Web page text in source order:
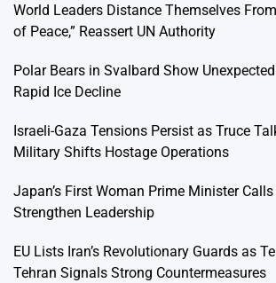
World Leaders Distance Themselves From
of Peace,” Reassert UN Authority
Polar Bears in Svalbard Show
Rapid Ice Decline
Israeli-Gaza Tensions Persist as Truce
Military Shifts Hostage Operations
Japan’s First Woman Prime Minister
Strengthen Leadership
EU Lists Iran’s Revolutionary Guards as
Tehran Signals Strong Countermeasures